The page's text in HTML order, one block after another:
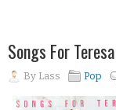
Songs For
By Lass Pop